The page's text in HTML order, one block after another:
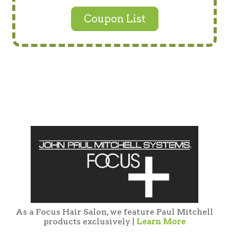
Coupon List
As a Focus Hair Salon, we feature Paul Mitchell
products exclusively | Learn More